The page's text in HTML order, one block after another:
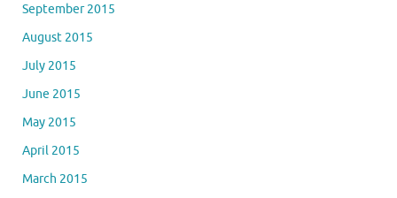
September 2015
August 2015
July 2015
June 2015
May 2015
April 2015
March 2015